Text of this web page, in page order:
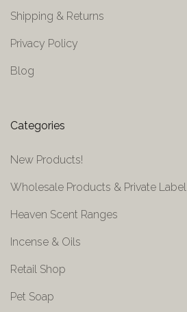
Shipping & Returns
Privacy Policy
Blog
Categories
New Products!
Wholesale Products & Private Label
Heaven Scent Ranges
Incense & Oils
Retail Shop
Pet Soap